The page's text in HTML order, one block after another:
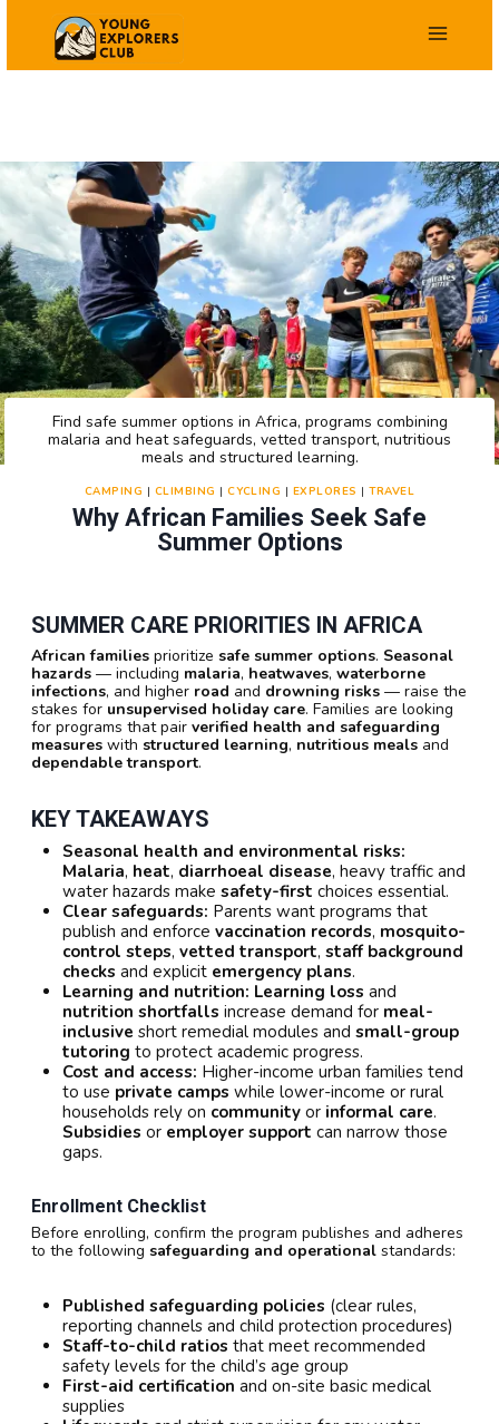
Why African Families Seek Safe
Summer Options
CAMPING | CLIMBING |CYCLING | EXPLORES |TRAVEL
Find safe summer options in Africa, programs combining
malaria and heat safeguards, vetted transport, nutritious
meals and structured learning.
SUMMER CARE PRIORITIES IN AFRICA
African families prioritize safe summer options. Seasonal
hazards — including malaria, heatwaves, waterborne
infections, and higher road and drowning risks — raise the
stakes for unsupervised holiday care. Families are looking
for programs that pair verified health and safeguarding
measures with structured learning, nutritious meals and
dependable transport.
KEY TAKEAWAYS
Seasonal health and environmental risks:
Malaria, heat, diarrhoeal disease, heavy traffic and
water hazards make safety-first choices essential.
Clear safeguards: Parents want programs that
publish and enforce vaccination records, mosquito-
control steps, vetted transport, staff background
checks and explicit emergency plans.
Learning and nutrition: Learning loss and
nutrition shortfalls increase demand for meal-
inclusive short remedial modules and small-group
tutoring to protect academic progress.
Cost and access: Higher-income urban families tend
to use private camps while lower-income or rural
households rely on community or informal care.
Subsidies or employer support can narrow those
gaps.
Enrollment Checklist
Before enrolling, confirm the program publishes and adheres
to the following safeguarding and operational standards:
Published safeguarding policies (clear rules,
reporting channels and child protection procedures)
Staff-to-child ratios that meet recommended
safety levels for the child’s age group
First-aid certification and on-site basic medical
supplies